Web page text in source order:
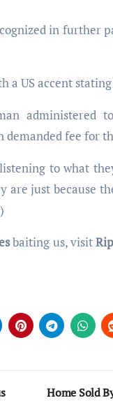
in further
a US accent
administered
fee for
to what
are just because
baiting us, visit
Home Sold